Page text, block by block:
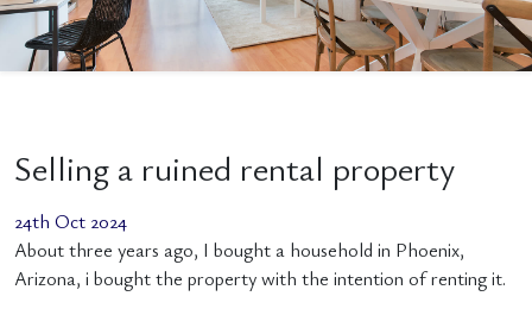
Selling a ruined rental property
24th Oct 2024
About three years ago, I bought a household in Phoenix,
Arizona, i bought the property with the intention of renting it.